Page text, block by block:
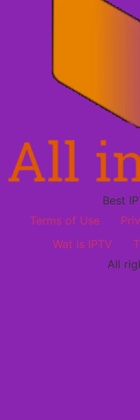
Best
Terms of Use
Wat is IPTV
All